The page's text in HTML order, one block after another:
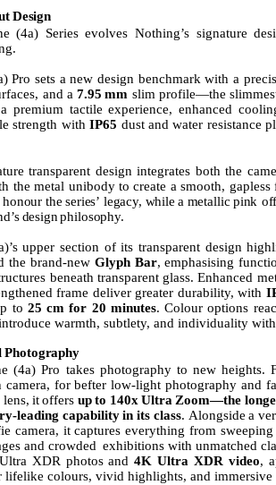
Design
(4a) Series evolves Nothing’s signature
Pro sets a new design benchmark with a
and a7.95 mm slim profile—the
premium tactile experience, enhanced
strength with IP65 dust and water resistance
transparent design integrates both the
the metal unibody to create a smooth, gapless
honour the series’ legacy, while a metallic pink
design philosophy.
upper section of its transparent design
the brand-new Glyph Bar, emphasising
beneath transparent glass. Enhanced
frame deliver greater durability, with
to25 cm for 20 minutes. Colour options
warmth, subtlety, and individuality
Photography
(4a) Pro takes photography to new heights.
camera, for befter low-light photography and
lens, it offers up to 140x Ultra Zoom—the
leading capability in its class. Alongside a
camera, it captures everything from
and crowded exhibitions with unmatched
XDR photos and4K UltraXDR video,
lifelike colours, vivid highlights, and immersive